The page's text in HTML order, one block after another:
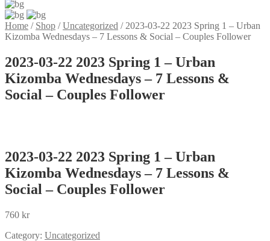
Home / Shop /Uncategorized / 2023-03-22 2023 Spring 1 – Urban
Kizomba Wednesdays – 7 Lessons & Social – Couples Follower
2023-03-22 2023 Spring 1 – Urban
Kizomba Wednesdays – 7 Lessons &
Social – Couples Follower
2023-03-22 2023 Spring 1 – Urban
Kizomba Wednesdays – 7 Lessons &
Social – Couples Follower
760 kr
Category: Uncategorized